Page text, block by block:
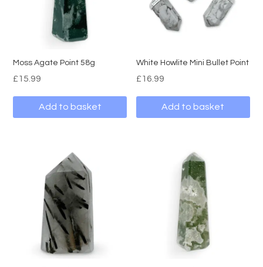
Moss Agate Point 58g
£15.99
Add to basket
White Howlite Mini Bullet Point
£16.99
Add to basket